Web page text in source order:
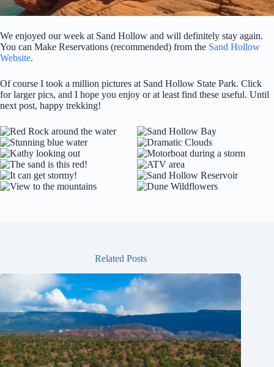
We enjoyed our week at Sand Hollow and will definitely stay again.
You can Make Reservations (recommended) from the Sand Hollow
Website.
Of course I took a million pictures at Sand Hollow State Park. Click
for larger pics, and I hope you enjoy or at least find these useful. Until
next post, happy trekking!
Related Posts